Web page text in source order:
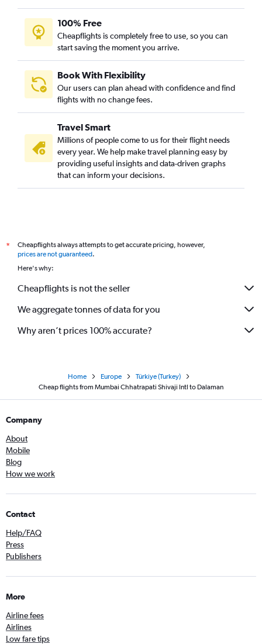
100% Free
Cheapflights is completely free to use, so you can
start saving the moment you arrive.
Book With Flexibility
Our users can plan ahead with confidence and find
flights with no change fees.
Travel Smart
Millions of people come to us for their flight needs
every year. We help make travel planning easy by
providing useful insights and data-driven graphs
that can inform your decisions.
*
Cheapflights always attempts to get accurate pricing, however,
prices are not guaranteed.
Here's why:
Cheapflights is not the seller
We aggregate tonnes of data for you
Why aren’t prices 100% accurate?
Home Europe
Türkiye (Turkey)
Cheap flights from Mumbai Chhatrapati Shivaji Intl to Dalaman
Company
About
Mobile
Blog
How we work
Contact
Help/FAQ
Press
Publishers
More
Airline fees
Airlines
Low fare tips